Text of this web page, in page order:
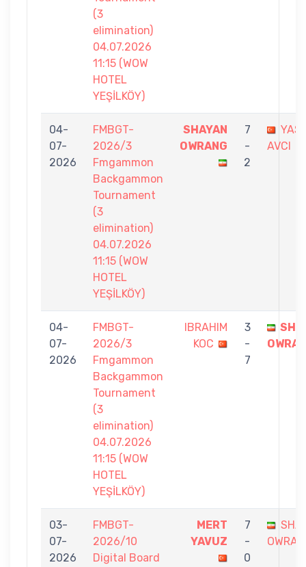
(3
elimination)
04.07.2026
11:15 (WOW
HOTEL
YEŞİLKÖY)
04-
07-
2026
FMBGT-
2026/3
Fmgammon
Backgammon
Tournament
(3
elimination)
04.07.2026
11:15 (WOW
HOTEL
YEŞİLKÖY)
SHAYAN
OWRANG
7
-
2
AVCI
04-
07-
2026
FMBGT-
2026/3
Fmgammon
Backgammon
Tournament
(3
elimination)
04.07.2026
11:15 (WOW
HOTEL
YEŞİLKÖY)
IBRAHIM
KOC
3
-
7
03-
07-
2026
FMBGT-
2026/10
Digital Board
MERT
YAVUZ
7
-
0